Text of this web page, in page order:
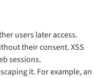
users later access.
their consent. XSS
sessions.
it. For example, an